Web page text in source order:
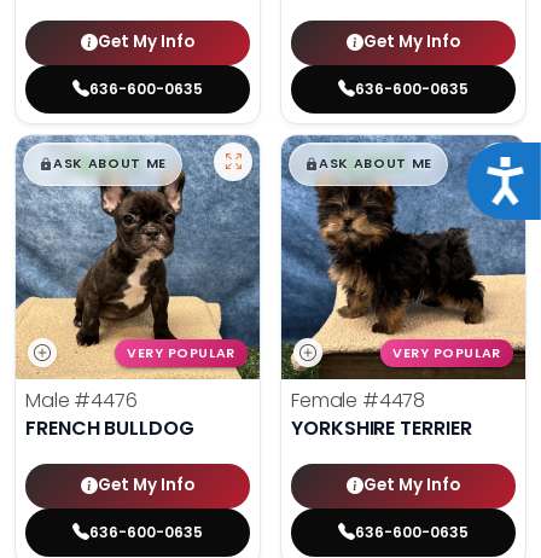
Get My Info
636-600-0635
Get My Info
636-600-0635
$█,█99
ASK ABOUT ME
VERY POPULAR
Male #4476
FRENCH BULLDOG
Get My Info
636-600-0635
$█,█99
ASK ABOUT ME
VERY POPULAR
Female #4478
YORKSHIRE TERRIER
Get My Info
636-600-0635